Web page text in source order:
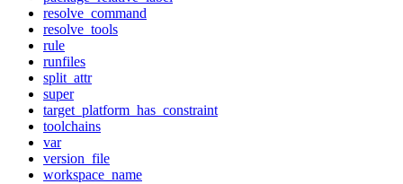
resolve_command
resolve_tools
rule
runfiles
split_attr
super
target_platform_has_constraint
toolchains
var
version_file
workspace_name